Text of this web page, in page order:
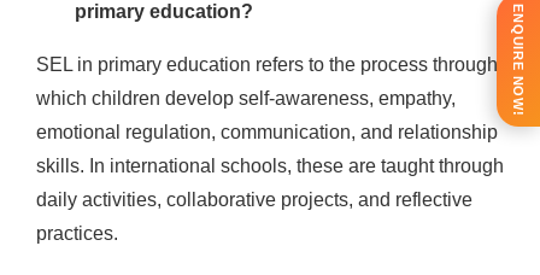
primary education?
SEL in primary education refers to the process through
which children develop self-awareness, empathy,
emotional regulation, communication, and relationship
skills. In international schools, these are taught through
daily activities, collaborative projects, and reflective
practices.
ENQUIRE NOW!